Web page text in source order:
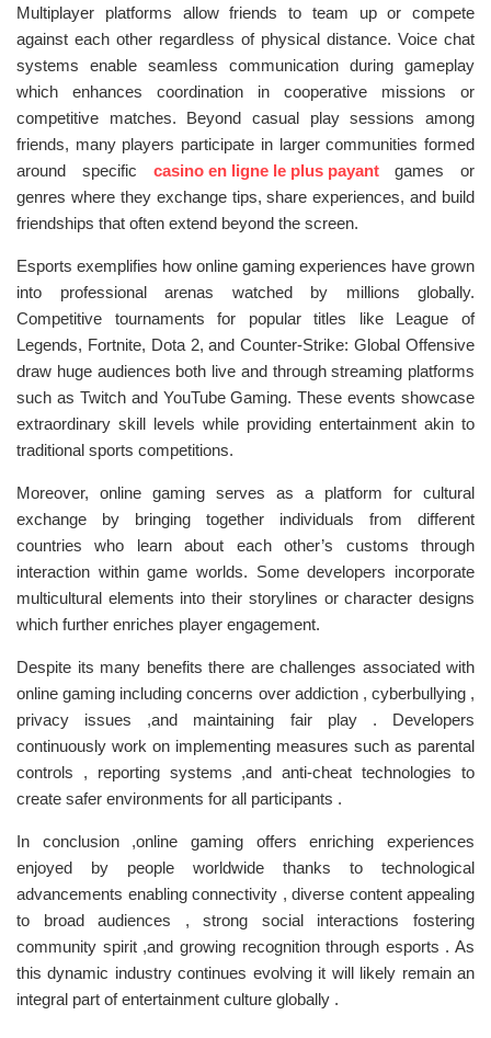
Multiplayer platforms allow friends to team up or compete
against each other regardless of physical distance. Voice chat
systems enable seamless communication during gameplay
which enhances coordination in cooperative missions or
competitive matches. Beyond casual play sessions among
friends, many players participate in larger communities formed
around specific casino en ligne le plus payantgames or
genres where they exchange tips, share experiences, and build
friendships that often extend beyond the screen.
Esports exemplifies how online gaming experiences have grown
into professional arenas watched by millions globally.
Competitive tournaments for popular titles like League of
Legends, Fortnite, Dota 2, and Counter-Strike: Global Offensive
draw huge audiences both live and through streaming platforms
such as Twitch and YouTube Gaming. These events showcase
extraordinary skill levels while providing entertainment akin to
traditional sports competitions.
Moreover, online gaming serves as a platform for cultural
exchange by bringing together individuals from different
countries who learn about each other’s customs through
interaction within game worlds. Some developers incorporate
multicultural elements into their storylines or character designs
which further enriches player engagement.
Despite its many benefits there are challenges associated with
online gaming including concerns over addiction , cyberbullying ,
privacy issues ,and maintaining fair play . Developers
continuously work on implementing measures such as parental
controls , reporting systems ,and anti-cheat technologies to
create safer environments for all participants .
In conclusion ,online gaming offers enriching experiences
enjoyed by people worldwide thanks to technological
advancements enabling connectivity , diverse content appealing
to broad audiences , strong social interactions fostering
community spirit ,and growing recognition through esports . As
this dynamic industry continues evolving it will likely remain an
integral part of entertainment culture globally .